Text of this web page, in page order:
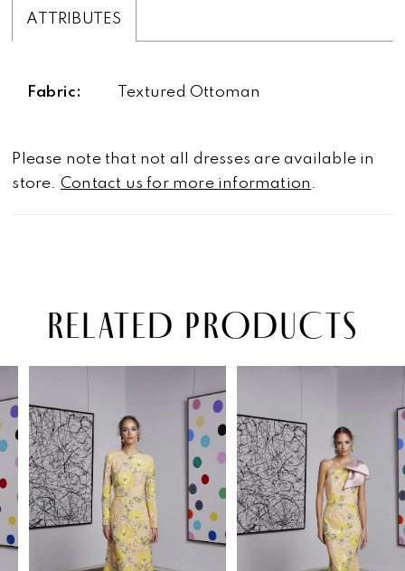
ATTRIBUTES
Fabric: Textured Ottoman
Please note that not all dresses are available in
store. Contact us for more information .
RELATED PRODUCTS
Products
Carousel
to
end
AUTOPLAY
SLIDE
SLIDE
1
2
3
4